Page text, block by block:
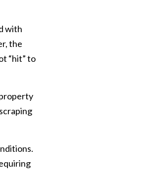
with
the
“hit” to